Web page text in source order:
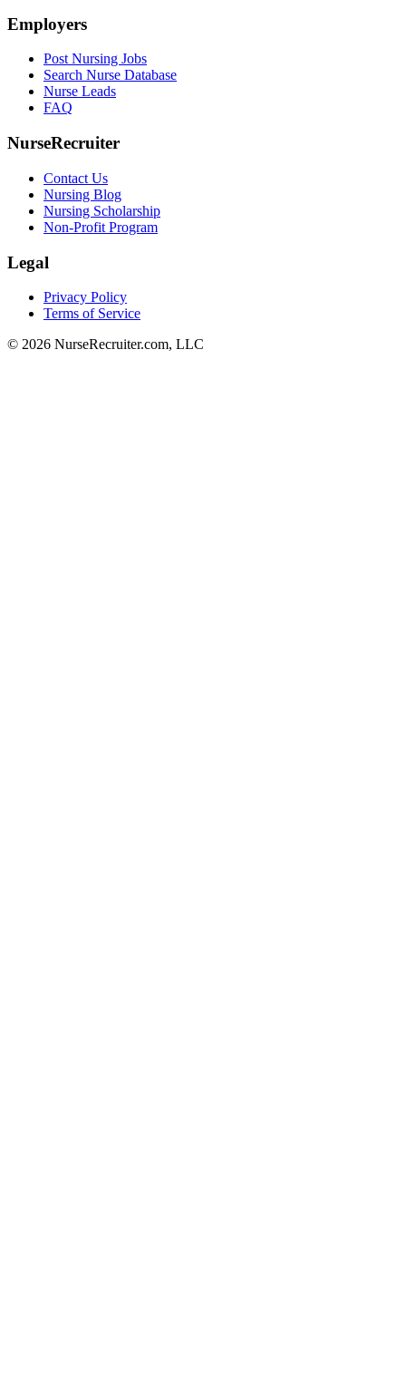
Employers
Post Nursing Jobs
Search Nurse Database
Nurse Leads
FAQ
NurseRecruiter
Contact Us
Nursing Blog
Nursing Scholarship
Non-Profit Program
Legal
Privacy Policy
Terms of Service
© 2026 NurseRecruiter.com, LLC